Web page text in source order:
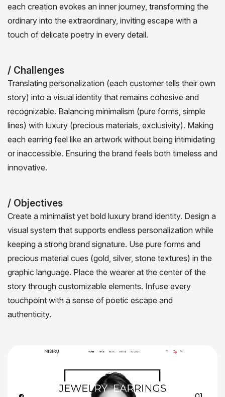
each creation evokes an inner journey, transforming the
ordinary into the extraordinary, inviting escape with a
touch of delicate poetry in every detail.
/ Challenges
Translating personalization (each customer tells their own
story) into a visual identity that remains cohesive and
recognizable. Balancing minimalism (pure forms, simple
lines) with luxury (precious materials, exclusivity). Making
each earring feel like an artwork without being intimidating
or inaccessible. Ensuring the brand feels both timeless and
innovative.
/ Objectives
Create a minimalist yet bold luxury brand identity. Design a
visual system that supports endless personalization while
keeping a strong brand signature. Use pure forms and
precious material cues (gold, silver, stone textures) in the
graphic language. Place the wearer at the center of the
story through customizable elements. Infuse every
touchpoint with a sense of poetic escape and
authenticity.